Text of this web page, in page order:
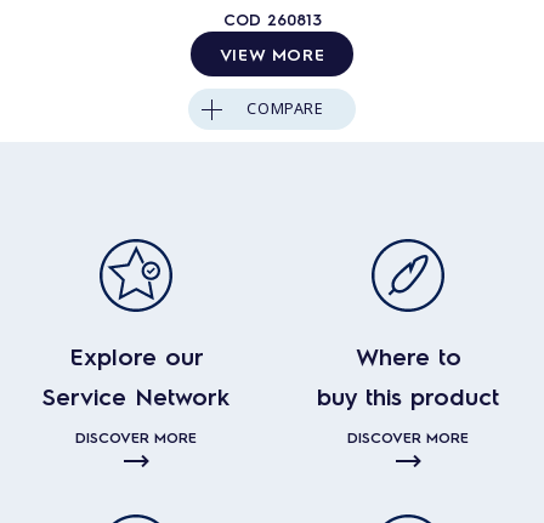
COD 260813
VIEW MORE
COMPARE
Explore our
Service Network
DISCOVER MORE
Where to
buy this product
DISCOVER MORE